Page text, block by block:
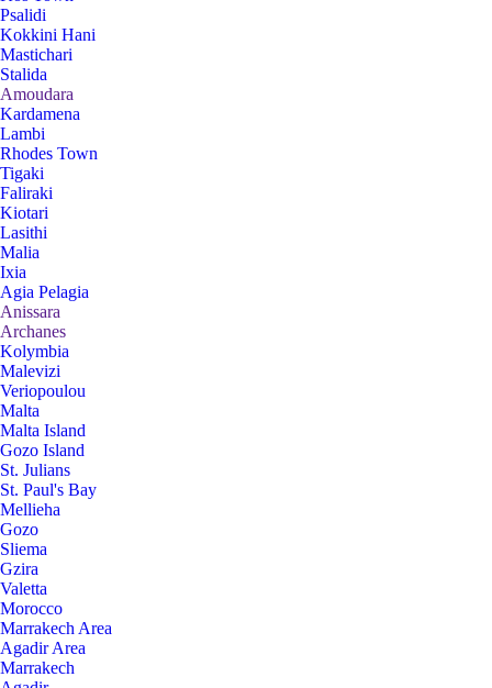
Psalidi
Kokkini Hani
Mastichari
Stalida
Amoudara
Kardamena
Lambi
Rhodes Town
Tigaki
Faliraki
Kiotari
Lasithi
Malia
Ixia
Agia Pelagia
Anissara
Archanes
Kolymbia
Malevizi
Veriopoulou
Malta
Malta Island
Gozo Island
St. Julians
St. Paul's Bay
Mellieha
Gozo
Sliema
Gzira
Valetta
Morocco
Marrakech Area
Agadir Area
Marrakech